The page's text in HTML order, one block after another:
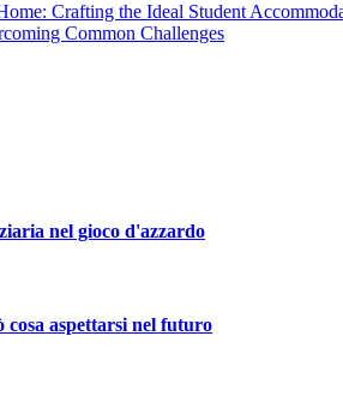
Crafting the Ideal Student
Common Challenges
nel gioco d'azzardo
cosa aspettarsi nel futuro